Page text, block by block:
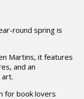
round spring is
Martins, it features
and an
for book lovers